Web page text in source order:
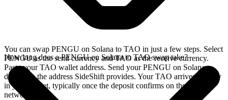
You can swap PENGU on Solana to TAO in just a few steps. Select
PENGU as the send currency and TAO as the receive currency.
Paste your TAO wallet address. Send your PENGU on Solana
deposit to the address SideShift provides. Your TAO arrives directly
in your wallet, typically once the deposit confirms on the Solana
network.
How long does a PENGU on Solana to TAO swap take?